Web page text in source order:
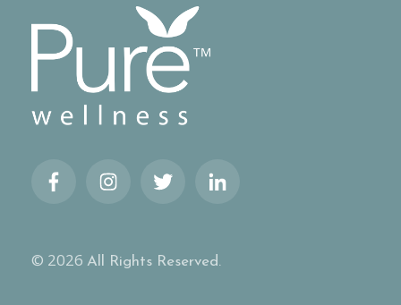
© 2026 All Rights Reserved.